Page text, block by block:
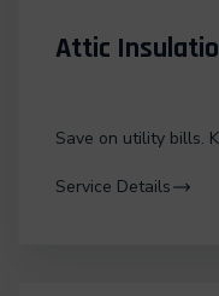
Attic
Save on utility bills.
Service Details